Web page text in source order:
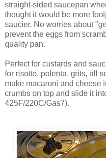
straight-sided saucepan
thought it would be more
saucier. No worries about
prevent the eggs from
quality pan.
Perfect for custards and
for risotto, polenta, grits, all
make macaroni and cheese
crumbs on top and slide it
425F/220C/Gas7).